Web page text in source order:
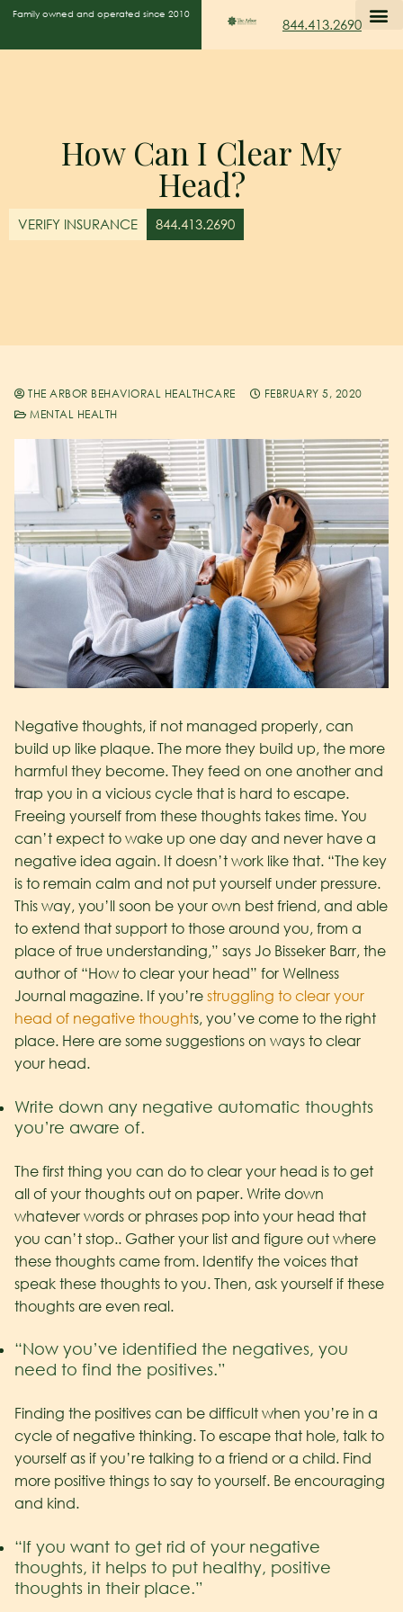
Family owned and operated since 2010
844.413.2690
How Can I Clear My
Head?
VERIFY INSURANCE 844.413.2690
THE ARBOR BEHAVIORAL HEALTHCARE
FEBRUARY 5, 2020
MENTAL HEALTH
Negative thoughts, if not managed properly, can
build up like plaque. The more they build up, the more
harmful they become. They feed on one another and
trap you in a vicious cycle that is hard to escape.
Freeing yourself from these thoughts takes time. You
can’t expect to wake up one day and never have a
negative idea again. It doesn’t work like that. “The key
is to remain calm and not put yourself under pressure.
This way, you’ll soon be your own best friend, and able
to extend that support to those around you, from a
place of true understanding,” says Jo Bisseker Barr, the
author of “How to clear your head” for Wellness
Journal magazine. If you’re struggling to clear your
head of negative thoughts, you’ve come to the right
place. Here are some suggestions on ways to clear
your head.
Write down any negative automatic thoughts
you’re aware of.
The first thing you can do to clear your head is to get
all of your thoughts out on paper. Write down
whatever words or phrases pop into your head that
you can’t stop.. Gather your list and figure out where
these thoughts came from. Identify the voices that
speak these thoughts to you. Then, ask yourself if these
thoughts are even real.
“Now you’ve identified the negatives, you
need to find the positives.”
Finding the positives can be difficult when you’re in a
cycle of negative thinking. To escape that hole, talk to
yourself as if you’re talking to a friend or a child. Find
more positive things to say to yourself. Be encouraging
and kind.
“If you want to get rid of your negative
thoughts, it helps to put healthy, positive
thoughts in their place.”